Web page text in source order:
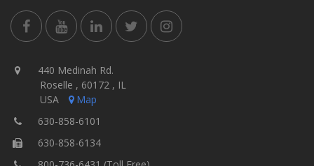
440 Medinah Rd.
Roselle , 60172 , IL
USA
Map
630-858-6101
630-858-6134